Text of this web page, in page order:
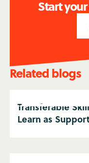
Start
Related blogs
Transferable
Learn as